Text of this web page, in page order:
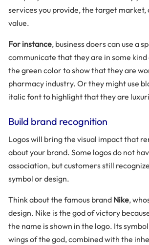
services you provide, the target market,
value.
For instance, business doers can use a
communicate that they are in some
the green color to show that they are
pharmacy industry. Or they might use
italic font to highlight that they are
Build brand recognition
Logos will bring the visual impact that
about your brand. Some logos do not
association, but customers still
symbol or design.
Think about the famous brand Nike,
design. Nike is the god of victory
the name is shown in the logo. Its
wings of the god, combined with the